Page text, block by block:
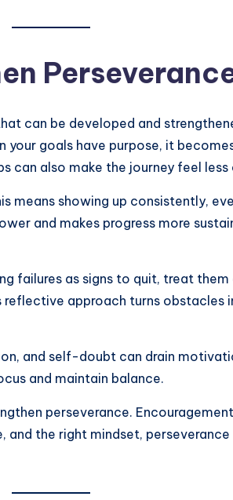
can be developed and
your goals have purpose, it
can also make the journey feel
showing up consistently,
and makes progress more
failures as signs to quit, treat
approach turns obstacles
and self-doubt can drain
and maintain balance.
perseverance.
the right mindset,